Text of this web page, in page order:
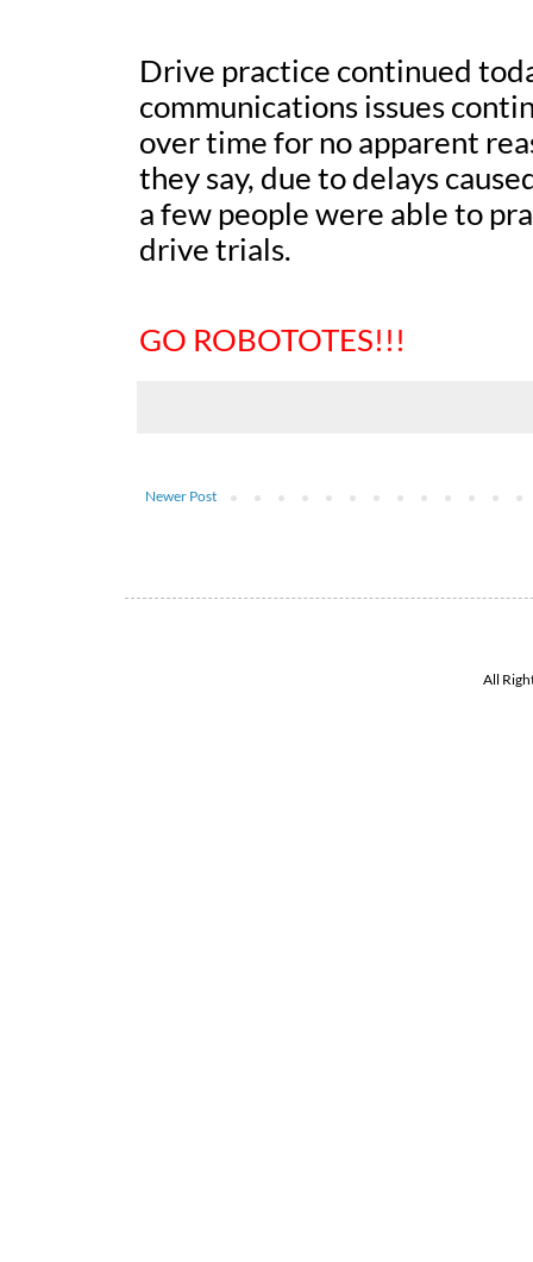
Drive practice continued
communications issues
over time for no apparent
they say, due to delays
a few people were able to
drive trials.
GO ROBOTOTES!!!
Newer Post
All